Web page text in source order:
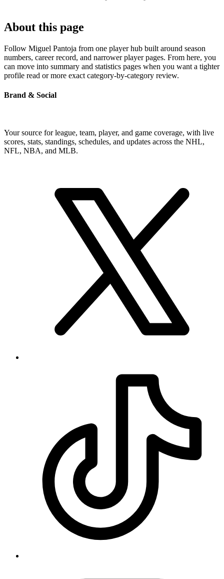
About this page
Follow Miguel Pantoja from one player hub built around season
numbers, career record, and narrower player pages. From here, you
can move into summary and statistics pages when you want a tighter
profile read or more exact category-by-category review.
Brand & Social
Your source for league, team, player, and game coverage, with live
scores, stats, standings, schedules, and updates across the NHL,
NFL, NBA, and MLB.